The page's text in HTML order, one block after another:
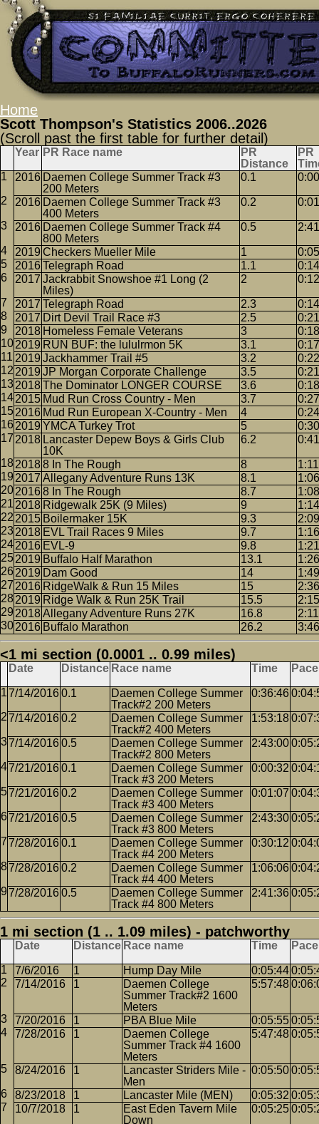
Home
Scott Thompson's Statistics 2006..2026
(Scroll past the first table for further detail)
Year PR Race name
PR
Distance
PR
2016 Daemen College Summer Track #3
200 Meters
0.1
2016 Daemen College Summer Track #3
400 Meters
0.2
2016 Daemen College Summer Track #4
800 Meters
0.5
2019 Checkers Mueller Mile 1
2016Telegraph Road 1.1
2017 Jackrabbit Snowshoe #1 Long (2
Miles)
2
2017 Telegraph Road 2.3
2017 Dirt Devil Trail Race #3 2.5
2018 Homeless Female Veterans 3
2019 RUN BUF: the lululrmon 5K 3.1
2019 Jackhammer Trail #5 3.2
2019 JP Morgan Corporate Challenge 3.5
2018The Dominator LONGER COURSE 3.6
2015 Mud Run Cross Country - Men 3.7
2016 Mud Run European X-Country - Men 4
2019 YMCA Turkey Trot 5
2018 Lancaster Depew Boys & Girls Club
10K
6.2
20188 In The Rough 8
2017 Allegany Adventure Runs 13K 8.1
20168 In The Rough 8.7
2018 Ridgewalk 25K (9 Miles) 9
2015 Boilermaker 15K 9.3
2018 EVL Trail Races 9 Miles 9.7
2016 EVL-9 9.8
2019 Buffalo Half Marathon 13.1
2019 Dam Good 14
2016 RidgeWalk & Run 15 Miles 15
2019 Ridge Walk & Run 25K Trail 15.5
2018Allegany Adventure Runs 27K 16.8
2016 Buffalo Marathon 26.2
<1 mi section (0.0001 .. 0.99 miles)
Date Distance Race name Time Pace
7/14/20160.1
Daemen College Summer
Track#2 200 Meters
0:36:46
7/14/20160.2
Daemen College Summer
Track#2 400 Meters
1:53:18
7/14/20160.5
Daemen College Summer
Track#2 800 Meters
2:43:00
7/21/20160.1
Daemen College Summer
Track #3 200 Meters
0:00:32
7/21/20160.2
Daemen College Summer
Track #3 400 Meters
0:01:07
7/21/20160.5
Daemen College Summer
Track #3 800 Meters
2:43:30
7/28/20160.1
Daemen College Summer
Track #4 200 Meters
0:30:12
7/28/20160.2
Daemen College Summer
Track #4 400 Meters
1:06:06
7/28/20160.5
Daemen College Summer
Track #4 800 Meters
2:41:36
1 mi section (1 .. 1.09 miles) - patchworthy
Date Distance Race name Time Pace
7/6/2016 1 Hump Day Mile 0:05:44
7/14/2016
1
Daemen College
Summer Track#2 1600
Meters
5:57:48
7/20/2016 1 PBA Blue Mile 0:05:55
7/28/2016
1
Daemen College
Summer Track #4 1600
Meters
5:47:48
8/24/2016 1
Lancaster Striders Mile -
Men
0:05:50
8/23/2018 1 Lancaster Mile (MEN) 0:05:32
10/7/2018
1
East Eden Tavern Mile
Down
0:05:25